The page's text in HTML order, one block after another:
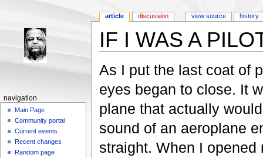
IF I WAS A
As I put the last coat of
eyes began to close. It
plane that actually
sound of an aeroplane
straight. When I
article discussion view source history
navigation
Main Page
Community portal
Current events
Recent changes
Random page